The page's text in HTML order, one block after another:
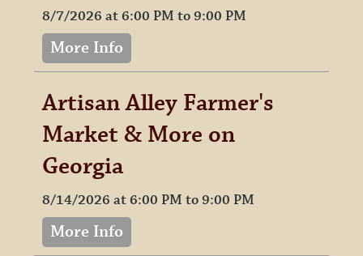
8/7/2026 at 6:00 PM to 9:00 PM
More Info
Artisan Alley Farmer's
Market & More on
Georgia
8/14/2026 at 6:00 PM to 9:00 PM
More Info